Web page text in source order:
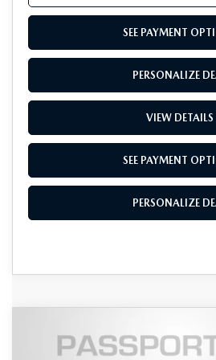
SEE PAYMENT
PERSONALIZE
VIEW DETAILS
SEE PAYMENT
PERSONALIZE
PREMIUM PLUS AWD
$4,653